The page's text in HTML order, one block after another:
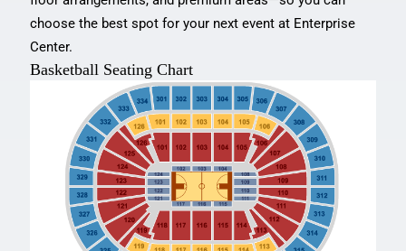
choose the best spot for your next event at Enterprise
Center.
Basketball Seating Chart